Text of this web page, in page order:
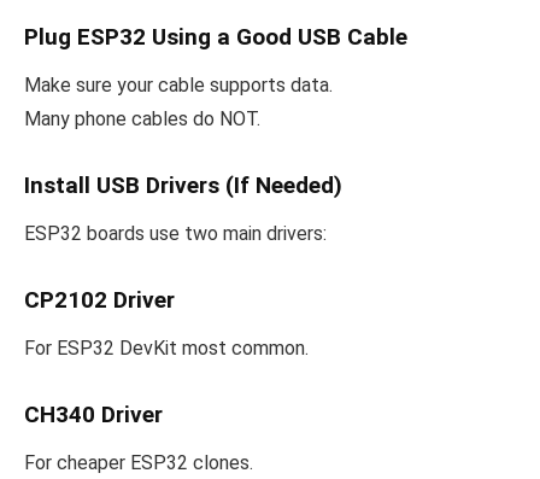
Plug ESP32 Using a Good USB Cable
Make sure your cable supports data.
Many phone cables do NOT.
Install USB Drivers (If Needed)
ESP32 boards use two main drivers:
CP2102 Driver
For ESP32 DevKit most common.
CH340 Driver
For cheaper ESP32 clones.